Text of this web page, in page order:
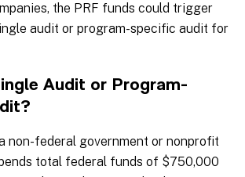
the PRF funds could trigger
audit or program-specific audit for
Audit or Program-
non-federal government or nonprofit
total federal funds of $750,000